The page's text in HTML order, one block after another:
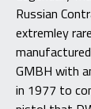
Commemorative
quantity
Russian
extremley
GMBH with
in 1977 to